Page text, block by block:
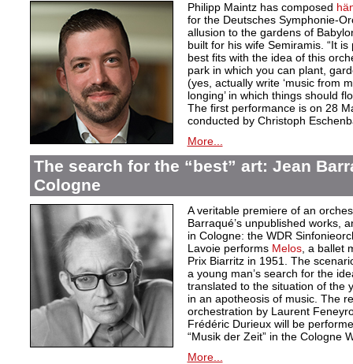
Philipp Maintz has composed
for the Deutsches Symphonie-
allusion to the gardens of
built for his wife Semiramis. “It
best fits with the idea of this
park in which you can plant,
(yes, actually write ‘music from
longing’ in which things should
The first performance is on 28
conducted by Christoph
More...
The search for the “best” art: Jean
Cologne
A veritable premiere of an
Barraqué’s unpublished works,
in Cologne: the WDR
Lavoie performs Melos, a ballet
Prix Biarritz in 1951. The
a young man’s search for the
translated to the situation of the
in an apotheosis of music. The
orchestration by Laurent
Frédéric Durieux will be
“Musik der Zeit” in the Cologne
More...